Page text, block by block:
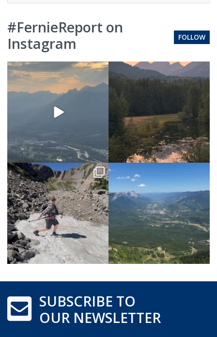
#FernieReport on
Instagram
FOLLOW
SUBSCRIBE TO
OUR NEWSLETTER